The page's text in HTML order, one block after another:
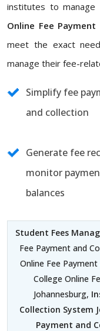
institutes to manage
Online Fee
meet the exact
manage their fee-
Simplify fee
and collection
Generate fee
monitor
balances
Student Fees
Fee Payment and
Online Fee
College Online
Johannesburg,
Collection System
Payment and